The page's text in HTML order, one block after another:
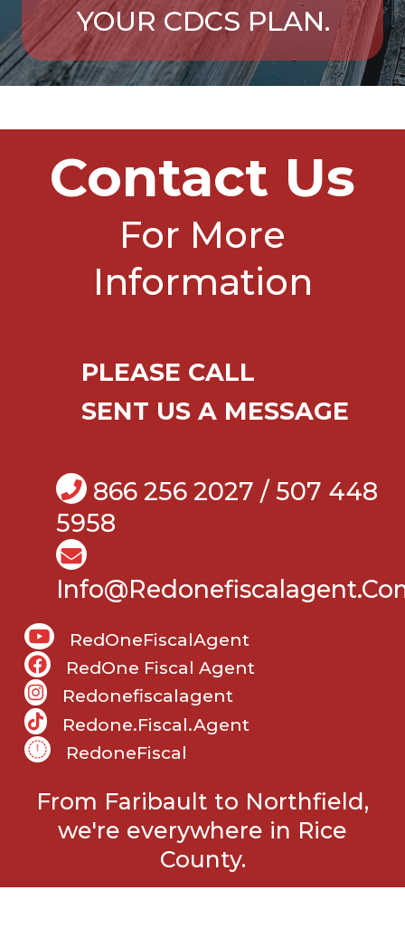
YOUR CDCS PLAN.
Contact Us
For More
Information
PLEASE CALL
SENT US A MESSAGE
866 256 2027 / 507 448
5958
RedOneFiscalAgent
RedOne Fiscal Agent
Redonefiscalagent
Redone.fiscal.agent
RedoneFiscal
From Faribault to Northfield,
we're everywhere in Rice
County.